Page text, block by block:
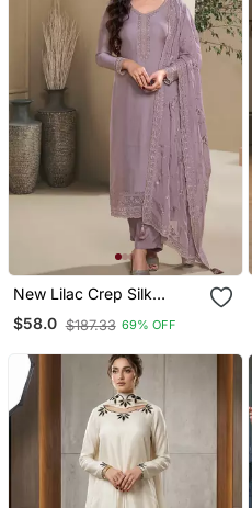
New Lilac Crep Silk
Straight Suit For Women
$58.0 $187.33 69% OFF